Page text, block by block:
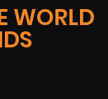
WORLD